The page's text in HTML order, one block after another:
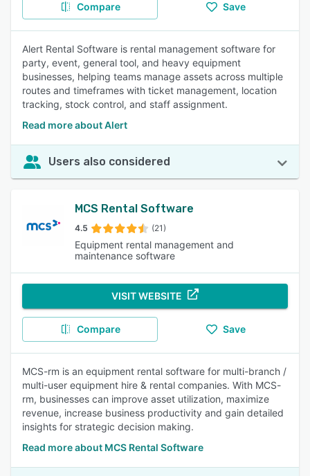
Compare Save
Alert Rental Software is rental management software for
party, event, general tool, and heavy equipment
businesses, helping teams manage assets across multiple
routes and timeframes with ticket management, location
tracking, stock control, and staff assignment.
Read more about Alert
Users also considered
MCS Rental Software
4.5 (21)
Equipment rental management and
maintenance software
VISIT WEBSITE
Compare Save
MCS-rm is an equipment rental software for multi-branch /
multi-user equipment hire & rental companies. With MCS-
rm, businesses can improve asset utilization, maximize
revenue, increase business productivity and gain detailed
insights for strategic decision making.
Read more about MCS Rental Software